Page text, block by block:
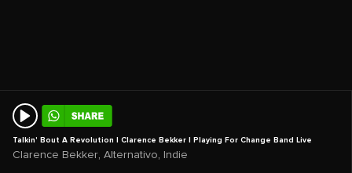
Talkin' Bout A Revolution | Clarence Bekker | Playing For Change Band Live
Clarence Bekker Alternativo Indie